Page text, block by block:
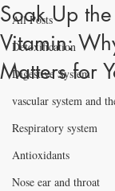
All Posts
Detoxification
Digestive System
vascular system and
Respiratory system
Antioxidants
Nose ear and throat
Soak Up
Vitamin:
Matters for